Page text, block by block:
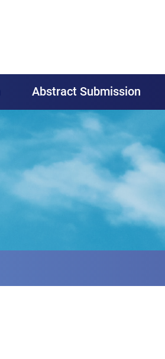
Abstract Submission